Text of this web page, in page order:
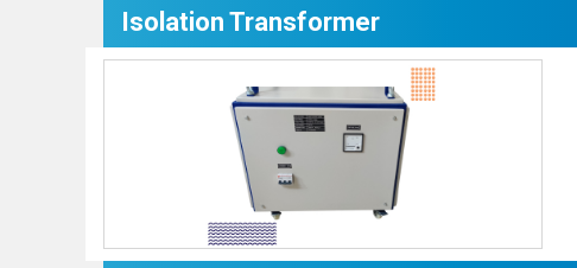
Isolation Transformer